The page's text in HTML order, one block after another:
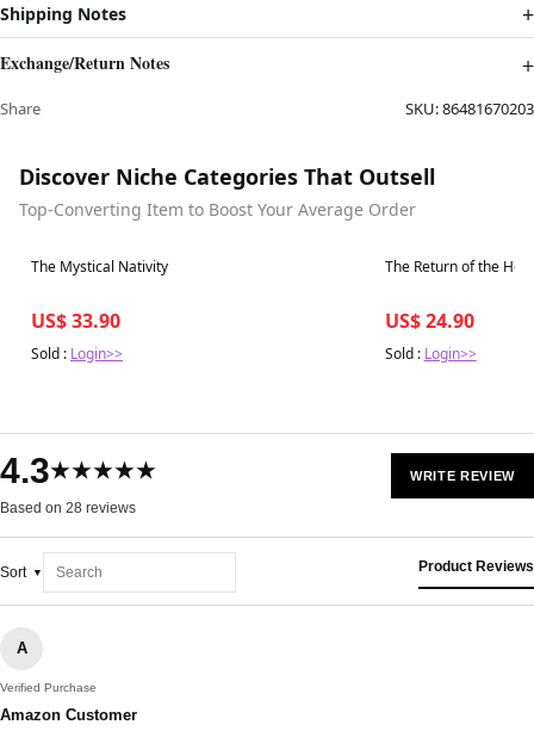
Shipping Notes
Exchange/Return Notes
Share SKU:86481670203
Discover Niche Categories That Outsell
Top-Converting Item to Boost Your Average Order
Best in 7 days
The Mystical Nativity
US$ 33.90
Sold : Login>>
Best in 7 days
The Return of the
US$ 24.90
Sold : Login>>
4.3★★★★★
Based on 28 reviews
WRITE REVIEW
Sort Product Reviews
A
Verified Purchase
Amazon Customer